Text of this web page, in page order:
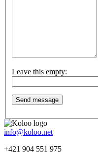
Leave this empty:
info@koloo.net
+421 904 551 975